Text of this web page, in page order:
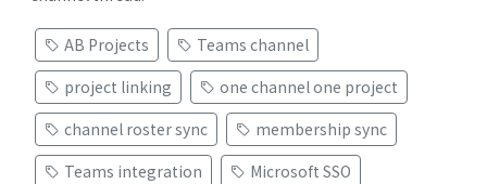
AB Projects
Teams channel
project linking
one channel one project
channel roster sync
membership sync
Teams integration
Microsoft SSO